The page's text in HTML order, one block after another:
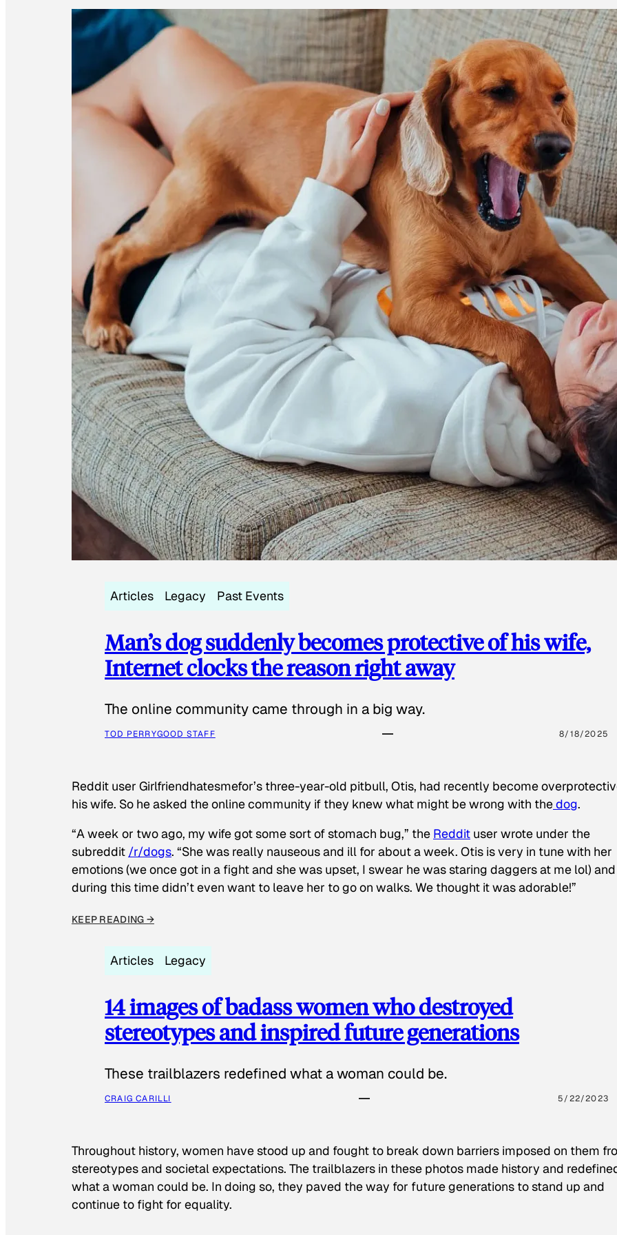
Articles Legacy Past Events
Man’s dog suddenly becomes protective of his wife,
Internet clocks the reason right away
The online community came through in a big way.
TOD PERRYGOOD STAFF 8/18/2025
Reddit user Girlfriendhatesmefor’s three-year-old pitbull, Otis, had recently become
his wife. So he asked the online community if they knew what might be wrong with thedog.
“A week or two ago, my wife got some sort of stomach bug,” the Reddit user wrote under the
subreddit /r/dogs. “She was really nauseous and ill for about a week. Otis is very in tune with her
emotions (we once got in a fight and she was upset, I swear he was staring daggers at me lol) and
during this time didn’t even want to leave her to go on walks. We thought it was adorable!”
KEEP READING →
Articles Legacy
14 images of badass women who destroyed
stereotypes and inspired future generations
These trailblazers redefined what a woman could be.
CRAIG CARILLI 5/22/2023
Throughout history, women have stood up and fought to break down barriers imposed on them
stereotypes and societal expectations. The trailblazers in these photos made history and
what a woman could be. In doing so, they paved the way for future generations to stand up and
continue to fight for equality.